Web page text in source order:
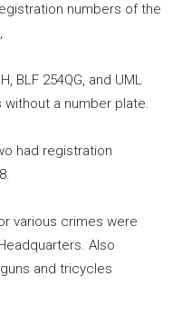
numbers of the
BLF 254QG, and UML
without a number plate.
had registration
various crimes were
Also
and tricycles